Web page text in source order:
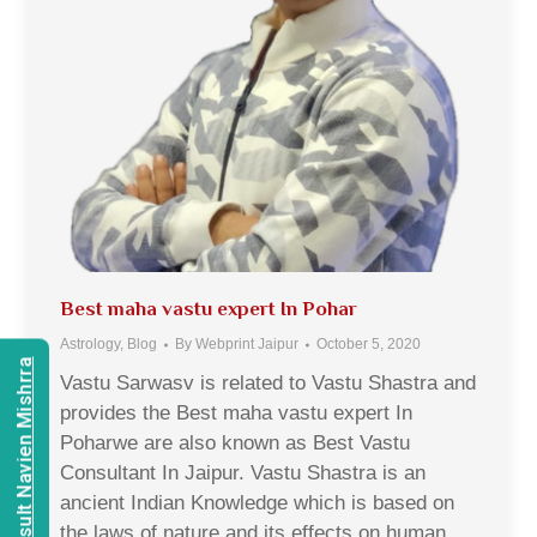
Best maha vastu expert In Pohar
Astrology, Blog By Webprint Jaipur October 5, 2020
Vastu Sarwasv is related to Vastu Shastra and
provides the Best maha vastu expert In
Poharwe are also known as Best Vastu
Consultant In Jaipur. Vastu Shastra is an
ancient Indian Knowledge which is based on
Consult Navien Mishrra